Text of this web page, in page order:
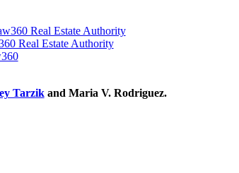
Real Estate Authority
Real Estate Authority
Tarzikand Maria V. Rodriguez.